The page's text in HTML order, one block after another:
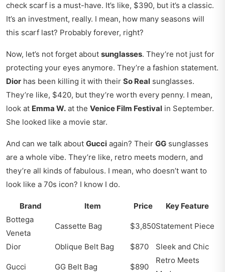
check scarf is a must-have. It’s like, $390, but it’s a classic.
It’s an investment, really. I mean, how many seasons will
this scarf last? Probably forever, right?
Now, let’s not forget about sunglasses. They’re not just for
protecting your eyes anymore. They’re a fashion statement.
Dior has been killing it with their So Real sunglasses.
They’re like, $420, but they’re worth every penny. I mean,
look at Emma W. at the Venice Film Festival in September.
She looked like a movie star.
And can we talk about Gucci again? Their GG sunglasses
are a whole vibe. They’re like, retro meets modern, and
they’re all kinds of fabulous. I mean, who doesn’t want to
look like a 70s icon? I know I do.
Brand Item Price
Key Feature
Bottega
Veneta
Cassette Bag $3,850Statement Piece
Dior Oblique Belt Bag $870 Sleek and Chic
Gucci GG Belt Bag $890
Retro Meets